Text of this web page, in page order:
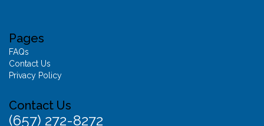
Pages
FAQs
Contact Us
Privacy Policy
Contact Us
(657) 272-8272